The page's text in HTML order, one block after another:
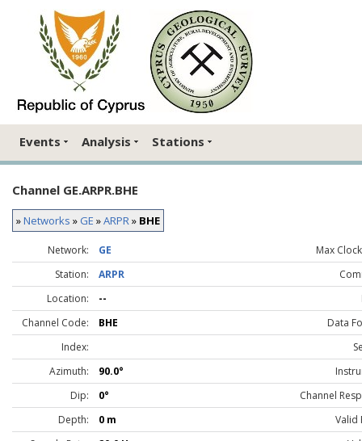
Events Analysis Stations
Channel GE.ARPR.BHE
»Networks » GE »ARPR » BHE
Network: GE
Max
Station:
ARPR
Location:
--
Channel Code:
BHE
Data
Index:
Azimuth:
90.0°
Dip:
0°
Channel
Depth:
0 m
Valid